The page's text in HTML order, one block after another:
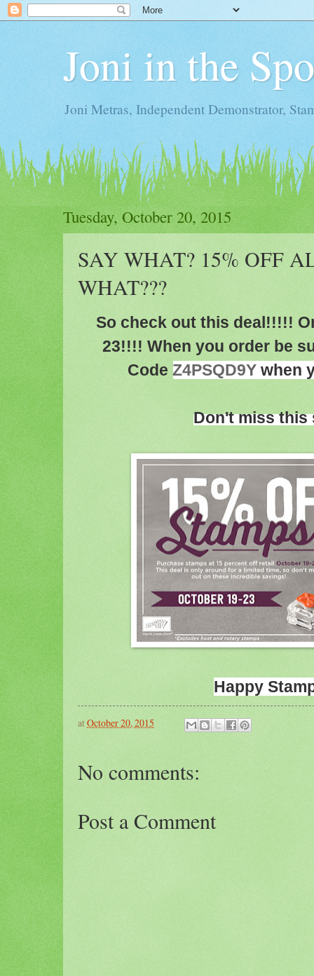
Joni in the
Joni Metras, Independent Demonstrator,
Tuesday, October 20, 2015
SAY WHAT? 15% OFF
WHAT???
So check out this deal!!!!!
23!!!! When you order be
CodeZ4PSQD9Ywhen
Don't miss this
Happy
atOctober 20, 2015
No comments:
Post a Comment